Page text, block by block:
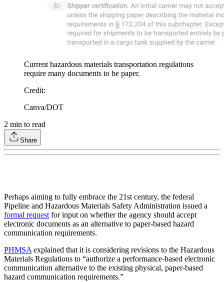
Current hazardous materials transportation regulations
require many documents to be paper.
Credit:
Canva/DOT
2 min to read
Share
Perhaps aiming to fully embrace the 21st century, the federal
Pipeline and Hazardous Materials Safety Administration issued a
formal requestfor input on whether the agency should accept
electronic documents as an alternative to paper-based hazard
communication requirements.
PHMSAexplained that it is considering revisions to the Hazardous
Materials Regulations to “authorize a performance-based electronic
communication alternative to the existing physical, paper-based
hazard communication requirements.”